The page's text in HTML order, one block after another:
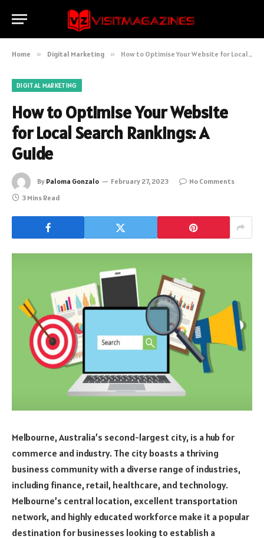
Home » Digital Marketing » How to Optimise Your Website for Local Search Rankings: A Guide
DIGITAL MARKETING
How to Optimise Your Website
for Local Search Rankings: A
Guide
By Paloma Gonzalo February 27, 2023
No Comments
3 Mins Read
Melbourne, Australia’s second-largest city, is a hub for
commerce and industry. The city boasts a thriving
business community with a diverse range of industries,
including finance, retail, healthcare, and technology.
Melbourne’s central location, excellent transportation
network, and highly educated workforce make it a popular
destination for businesses looking to establish a